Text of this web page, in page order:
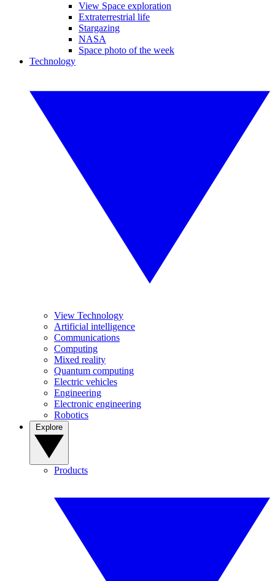
View Space exploration
Extraterrestrial life
Stargazing
NASA
Space photo of the week
Technology
View Technology
Artificial intelligence
Communications
Computing
Mixed reality
Quantum computing
Electric vehicles
Engineering
Electronic engineering
Robotics
Products